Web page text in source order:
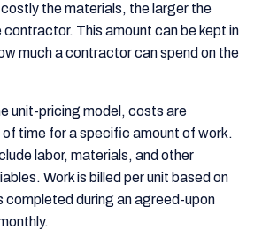
the materials, the larger the
This amount can be kept in
much a contractor can spend on the
unit-pricing model, costs are
time for a specific amount of work.
labor, materials, and other
Work is billed per unit based on
completed during an agreed-upon